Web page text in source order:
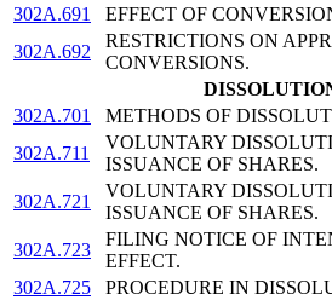
302A.691
EFFECT OF
302A.692
RESTRICTIONS ON
CONVERSIONS.
302A.701
METHODS OF
302A.711
VOLUNTARY
ISSUANCE OF SHARES.
302A.721
VOLUNTARY
ISSUANCE OF SHARES.
302A.723
FILING NOTICE OF
EFFECT.
302A.725
PROCEDURE IN